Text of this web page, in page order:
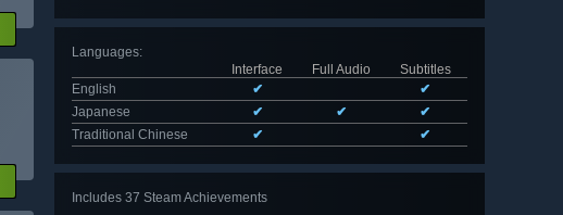
Languages:
Interface
Full Audio
Subtitles
English
✔
✔
Japanese
✔ ✔
✔
Traditional Chinese
✔ ✔
Includes 37 Steam AchievementsView